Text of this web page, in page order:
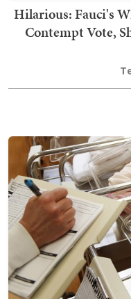
Hilarious: Fauci's
Contempt Vote,